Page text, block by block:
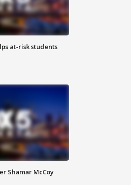
at-risk students
Shamar McCoy